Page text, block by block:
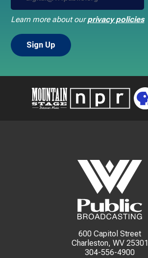
Learn more about ourprivacy policies
600 Capitol Street
Charleston, WV 25301
304-556-4900